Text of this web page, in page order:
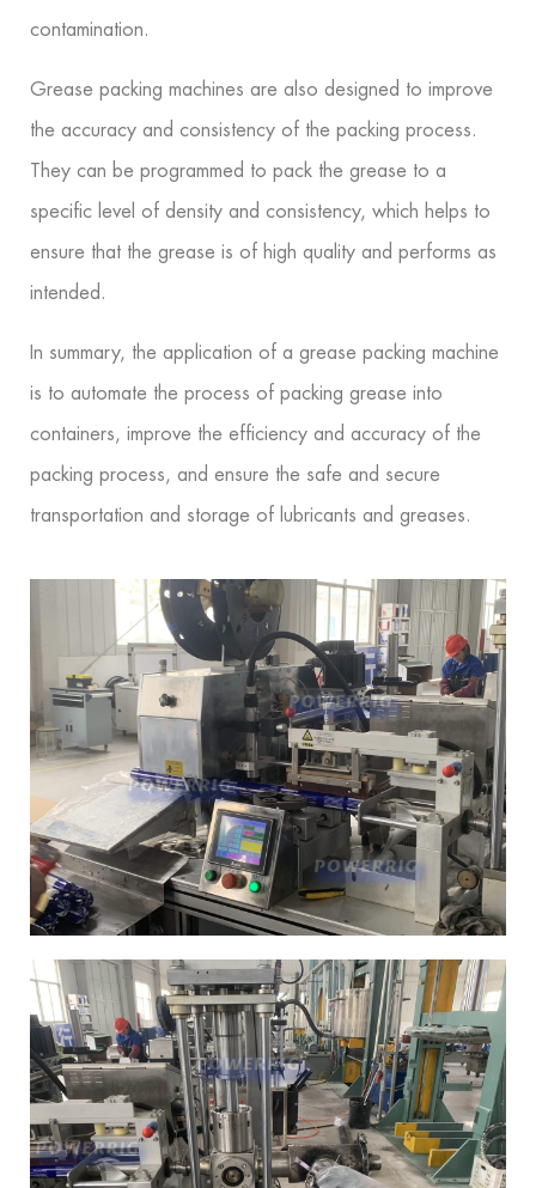
contamination.
Grease packing machines are also designed to improve
the accuracy and consistency of the packing process.
They can be programmed to pack the grease to a
specific level of density and consistency, which helps to
ensure that the grease is of high quality and performs as
intended.
In summary, the application of a grease packing machine
is to automate the process of packing grease into
containers, improve the efficiency and accuracy of the
packing process, and ensure the safe and secure
transportation and storage of lubricants and greases.